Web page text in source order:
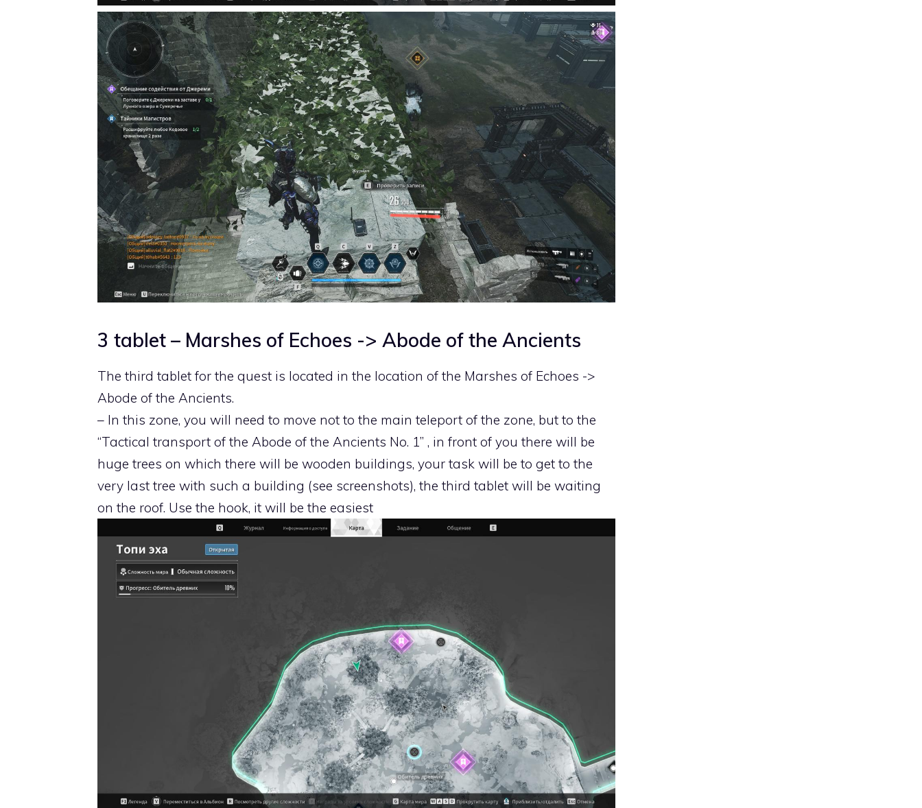
3 tablet – Marshes of Echoes -> Abode of the Ancients
The third tablet for the quest is located in the location of the Marshes of Echoes ->
Abode of the Ancients.
– In this zone, you will need to move not to the main teleport of the zone, but to the
“Tactical transport of the Abode of the Ancients No. 1” , in front of you there will be
huge trees on which there will be wooden buildings, your task will be to get to the
very last tree with such a building (see screenshots), the third tablet will be waiting
on the roof. Use the hook, it will be the easiest